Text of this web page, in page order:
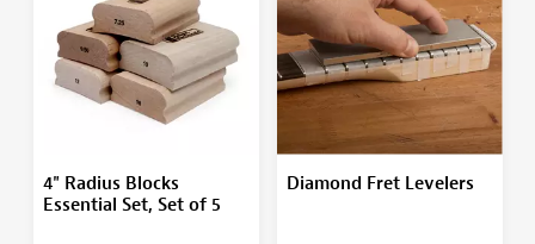
4" Radius Blocks
Essential Set, Set of 5
Diamond Fret Levelers